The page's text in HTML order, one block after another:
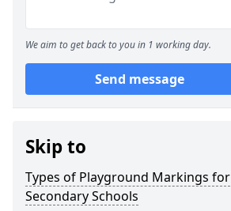
We aim to get back to you in 1 working day.
Send message
Skip to
Types of Playground Markings for
Secondary Schools